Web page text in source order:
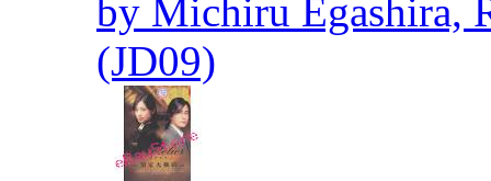
by Michiru Egashira,
(JD09)